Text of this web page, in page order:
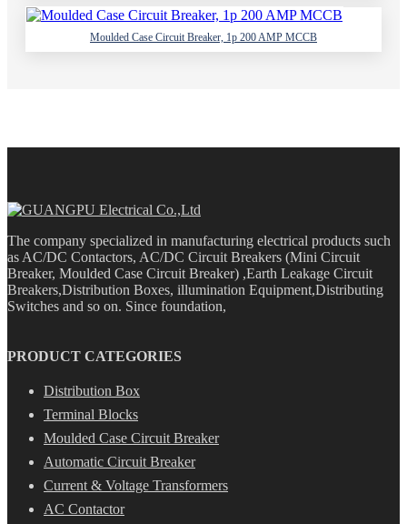
Moulded Case Circuit Breaker, 1p 200 AMP MCCB
The company specialized in manufacturing electrical products such
as AC/DC Contactors, AC/DC Circuit Breakers (Mini Circuit
Breaker, Moulded Case Circuit Breaker) ,Earth Leakage Circuit
Breakers,Distribution Boxes, illumination Equipment,Distributing
Switches and so on. Since foundation,
PRODUCT CATEGORIES
Distribution Box
Terminal Blocks
Moulded Case Circuit Breaker
Automatic Circuit Breaker
Current & Voltage Transformers
AC Contactor